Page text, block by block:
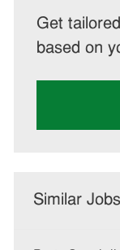
Get
based on
Similar Jobs